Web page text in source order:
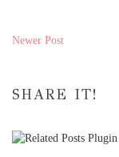
Newer Post
SHARE IT!